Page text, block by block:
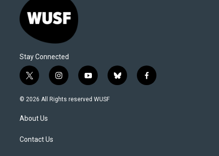
Stay Connected
t
w
i
t
e
i
n
s
y
o
u
b
l
f
a
© 2026 All Rights reserved WUSF
About Us
Contact Us